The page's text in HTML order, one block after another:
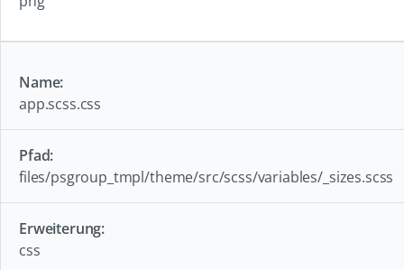
app.scss.css
files/psgroup_tmpl/theme/src/scss/variables/_sizes.scss
css